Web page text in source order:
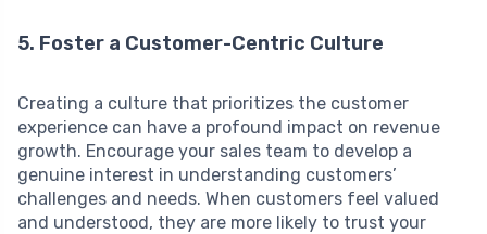
5. Foster a Customer-Centric Culture
Creating a culture that prioritizes the customer
experience can have a profound impact on revenue
growth. Encourage your sales team to develop a
genuine interest in understanding customers’
challenges and needs. When customers feel valued
and understood, they are more likely to trust your